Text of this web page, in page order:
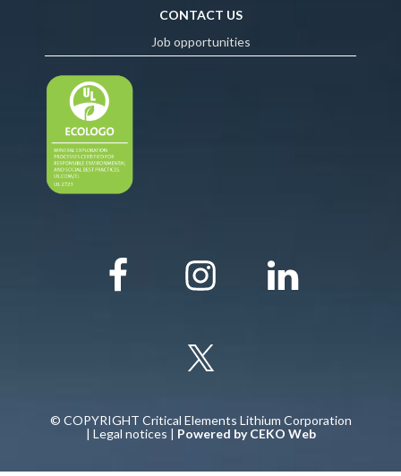
CONTACT US
Job opportunities
© COPYRIGHT Critical Elements Lithium Corporation
| Legal notices | Powered by CEKO Web